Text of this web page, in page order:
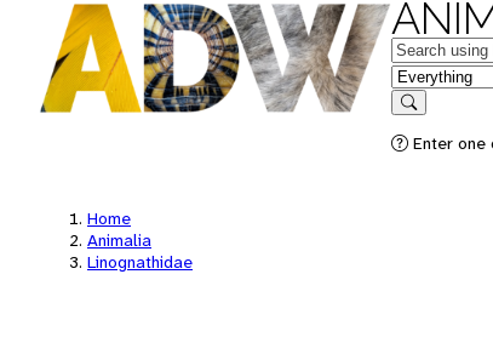
Keywords
in feature
Search
Enter one
Home
Animalia
Linognathidae